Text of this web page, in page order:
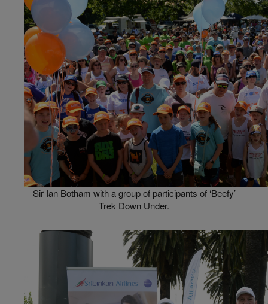
Sir Ian Botham with a group of participants of ‘Beefy’
Trek Down Under.